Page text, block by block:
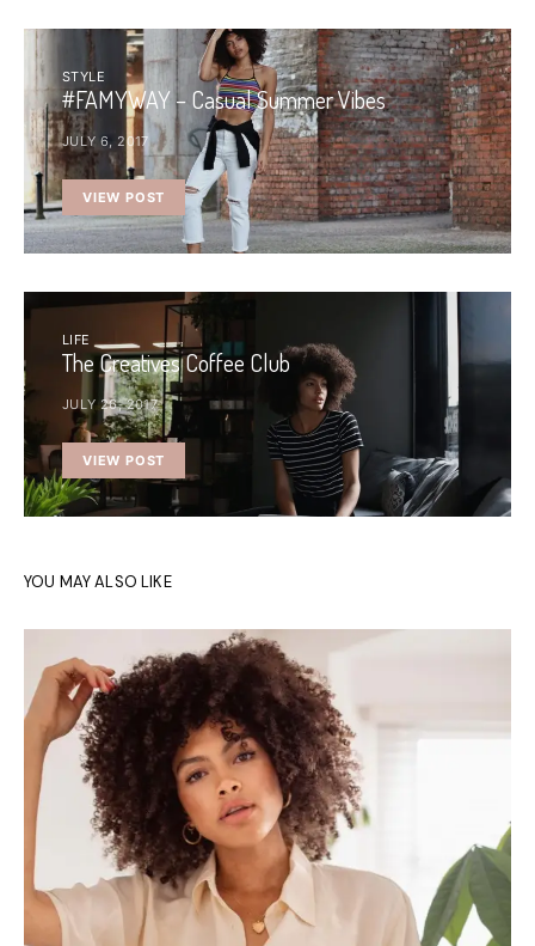
STYLE
#FAMYWAY – Casual Summer Vibes
JULY 6, 2017
VIEW POST
LIFE
The Creatives Coffee Club
JULY 26, 2017
VIEW POST
YOU MAY ALSO LIKE